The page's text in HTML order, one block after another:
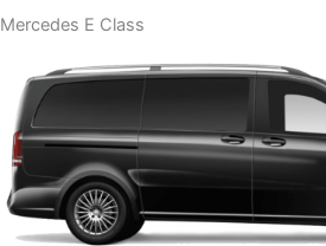
Mercedes E Class